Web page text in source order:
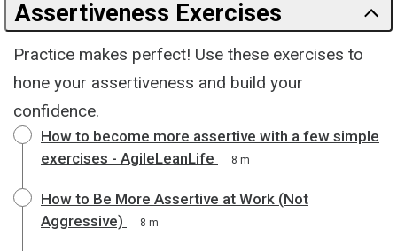
Assertiveness Exercises
Practice makes perfect! Use these exercises to
hone your assertiveness and build your
confidence.
How to become more assertive with a few simple
exercises - AgileLeanLife
8 m
How to Be More Assertive at Work (Not
Aggressive)
8 m